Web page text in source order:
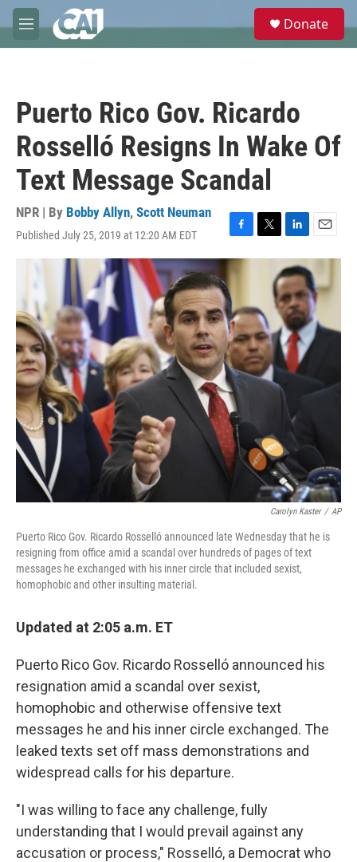
Skip to main content
M
e
e
Donate
Puerto Rico Gov. Ricardo
Rosselló Resigns In Wake Of
Text Message Scandal
NPR | By Bobby Allyn, Scott Neuman
Published July 25, 2019 at 12:20 AM EDT
F
a
c
b
o
o
k
T
w
e
r
L
i
n
k
e
d
I
n
E
m
a
i
l
Carolyn Kaster / AP
Puerto Rico Gov. Ricardo Rosselló announced late Wednesday that he is
resigning from office amid a scandal over hundreds of pages of text
messages he exchanged with his inner circle that included sexist,
homophobic and other insulting material.
Updated at 2:05 a.m. ET
Puerto Rico Gov. Ricardo Rosselló announced his
resignation amid a scandal over sexist,
homophobic and otherwise offensive text
messages he and his inner circle exchanged. The
leaked texts set off mass demonstrations and
widespread calls for his departure.
"I was willing to face any challenge, fully
understanding that I would prevail against any
accusation or process," Rosselló, a Democrat who